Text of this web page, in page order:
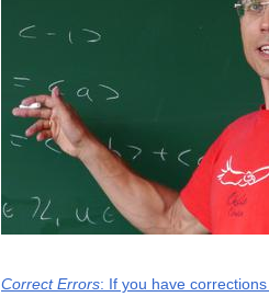
Correct Errors: If you have